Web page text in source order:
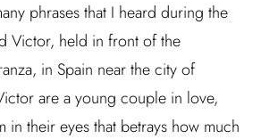
phrases that I heard during the
Victor, held in front of the
in Spain near the city of
are a young couple in love,
in their eyes that betrays how much